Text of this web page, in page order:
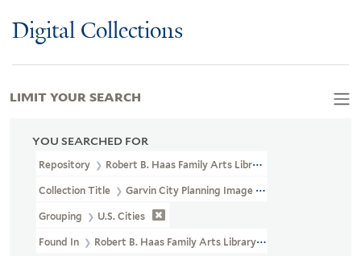
Digital Collections
YOU SEARCHED FOR
Repository Robert B. Haas Family Arts Library Special Collections
Collection Title Garvin City Planning Image Collection (VRC
Grouping U.S. Cities
Found In Robert B. Haas Family Arts Library Special Collections >
LIMIT YOUR SEARCH